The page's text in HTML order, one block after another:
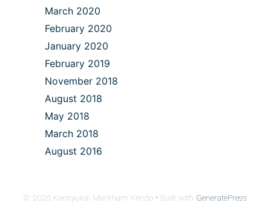
March 2020
February 2020
January 2020
February 2019
November 2018
August 2018
May 2018
March 2018
August 2016
© 2026 Kensyukai Markham Kendo • Built with GeneratePress